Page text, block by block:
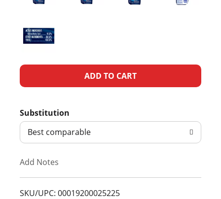
A
d
T
L
Substitution
Best comparable
Add Notes
SKU/UPC: 00019200025225